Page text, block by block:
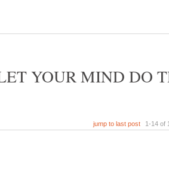
YOUR MIND DO